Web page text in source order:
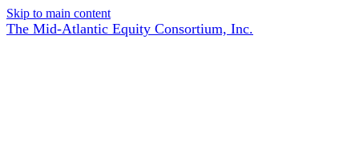
Skip to main content
The Mid-Atlantic Equity Consortium, Inc.